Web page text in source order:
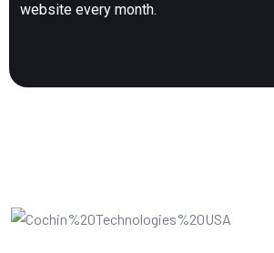
website every month.